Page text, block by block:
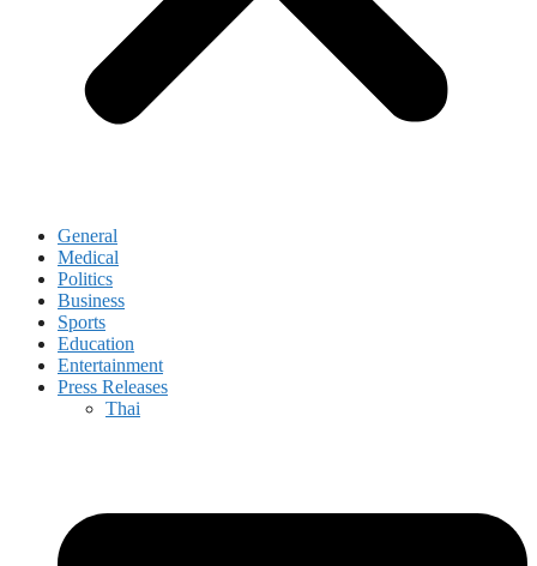
General
Medical
Politics
Business
Sports
Education
Entertainment
Press Releases
Thai